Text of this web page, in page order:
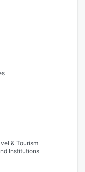
& Tourism
Institutions